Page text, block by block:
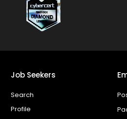
Job Seekers
Search
Profile